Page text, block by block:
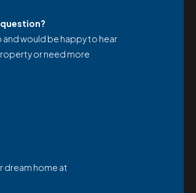
and would be happy to hear
or need more
dream home at